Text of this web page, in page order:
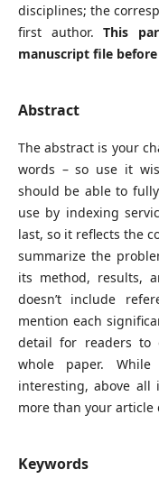
disciplines; the
first author.This
manuscript file before
Abstract
The abstract is your
words – so use it
should be able to
use by indexing
last, so it reflects the
summarize the
its method, results,
doesn’t include
mention each
detail for readers to
whole paper.
interesting, above all
more than your article
Keywords